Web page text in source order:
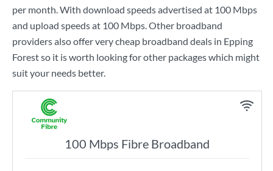
per month. With download speeds advertised at 100 Mbps
and upload speeds at 100 Mbps. Other broadband
providers also offer very cheap broadband deals in Epping
Forest so it is worth looking for other packages which might
suit your needs better.
100 Mbps Fibre Broadband